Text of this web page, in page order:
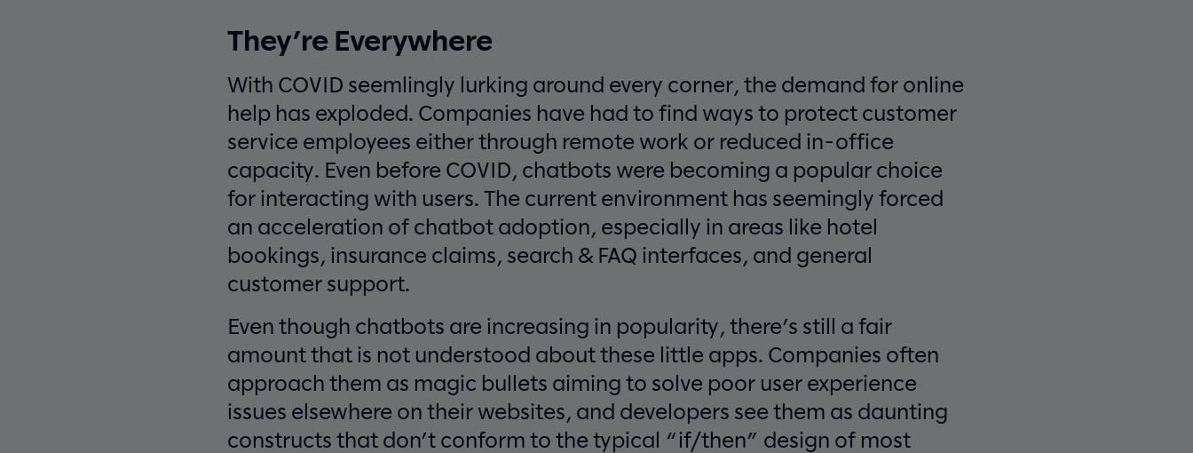
They’re Everywhere
With COVID seemlingly lurking around every corner, the demand for online
help has exploded. Companies have had to find ways to protect customer
service employees either through remote work or reduced in-office
capacity. Even before COVID, chatbots were becoming a popular choice
for interacting with users. The current environment has seemingly forced
an acceleration of chatbot adoption, especially in areas like hotel
bookings, insurance claims, search & FAQ interfaces, and general
customer support.
Even though chatbots are increasing in popularity, there’s still a fair
amount that is not understood about these little apps. Companies often
approach them as magic bullets aiming to solve poor user experience
issues elsewhere on their websites, and developers see them as daunting
constructs that don’t conform to the typical “if/then” design of most